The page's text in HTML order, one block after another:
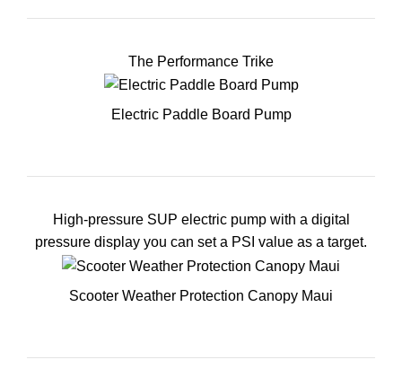
The Performance Trike
Electric Paddle Board Pump
High-pressure SUP electric pump with a digital
pressure display you can set a PSI value as a target.
Scooter Weather Protection Canopy Maui